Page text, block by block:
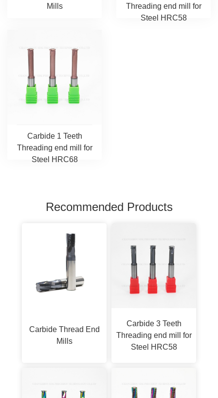
Mills
Threading end mill for
Steel HRC58
Carbide 1 Teeth
Threading end mill for
Steel HRC68
Recommended Products
Carbide Thread End
Mills
Carbide 3 Teeth
Threading end mill for
Steel HRC58